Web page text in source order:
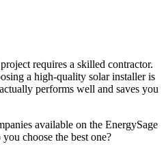
requires a skilled contractor.
a high-quality solar installer is
performs well and saves you
available on the EnergySage
choose the best one?